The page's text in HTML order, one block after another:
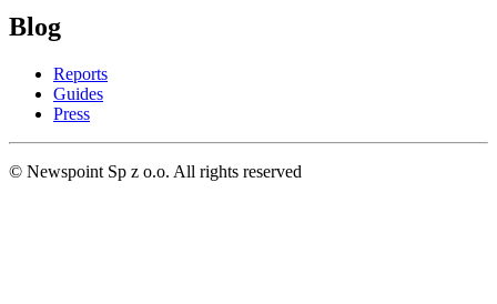
Blog
Reports
Guides
Press
© Newspoint Sp z o.o. All rights reserved